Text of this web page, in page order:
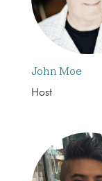
John Moe
Host